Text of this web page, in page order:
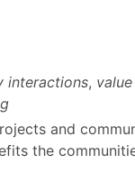
interactions,
and
the